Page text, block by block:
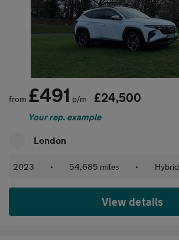
from £491 p/m £24,500
Your rep. example
London
2023 • 54,685 miles • Hybrid
View details